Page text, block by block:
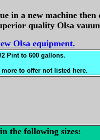
in a new machine then
quality Olsa
Olsa equipment.
Pint to 600 gallons.
to offer not listed here.
the following sizes: